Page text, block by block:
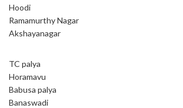
Hoodi
Ramamurthy Nagar
Akshayanagar
TC palya
Horamavu
Babusa palya
Banaswadi